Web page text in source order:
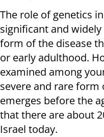
The role of genetics
significant and
form of the disease
or early adulthood.
examined among
severe and rare
emerges before the
that there are about
Israel today.